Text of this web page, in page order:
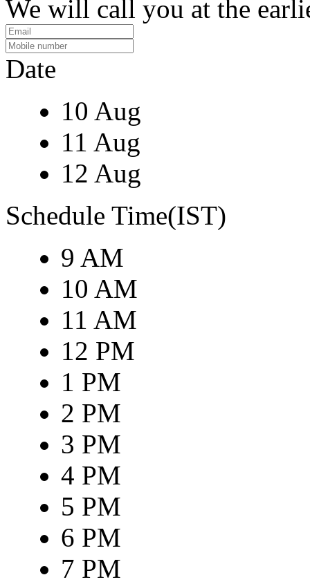
We will call you at the
Date
10 Aug
11 Aug
12 Aug
Schedule Time(IST)
9 AM
10 AM
11 AM
12 PM
1 PM
2 PM
3 PM
4 PM
5 PM
6 PM
7 PM